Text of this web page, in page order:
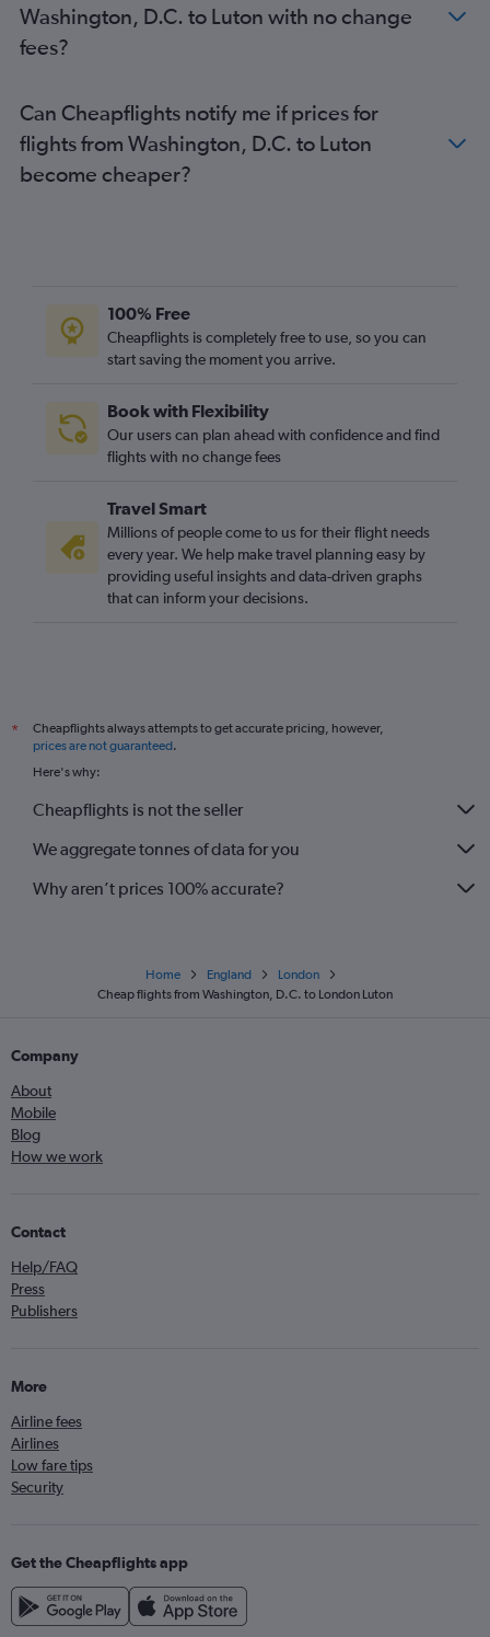
Washington, D.C. to Luton with no change
fees?
Can Cheapflights notify me if prices for
flights from Washington, D.C. to Luton
become cheaper?
100% Free
Cheapflights is completely free to use, so you can
start saving the moment you arrive.
Book with Flexibility
Our users can plan ahead with confidence and find
flights with no change fees
Travel Smart
Millions of people come to us for their flight needs
every year. We help make travel planning easy by
providing useful insights and data-driven graphs
that can inform your decisions.
*
Cheapflights always attempts to get accurate pricing, however,
prices are not guaranteed.
Here's why:
Cheapflights is not the seller
We aggregate tonnes of data for you
Why aren’t prices 100% accurate?
Home England
London
Cheap flights from Washington, D.C. to London Luton
Company
About
Mobile
Blog
How we work
Contact
Help/FAQ
Press
Publishers
More
Airline fees
Airlines
Low fare tips
Security
Get the Cheapflights app